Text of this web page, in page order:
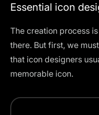
Essential icon
The creation process
there. But first, we
that icon designers
memorable icon.